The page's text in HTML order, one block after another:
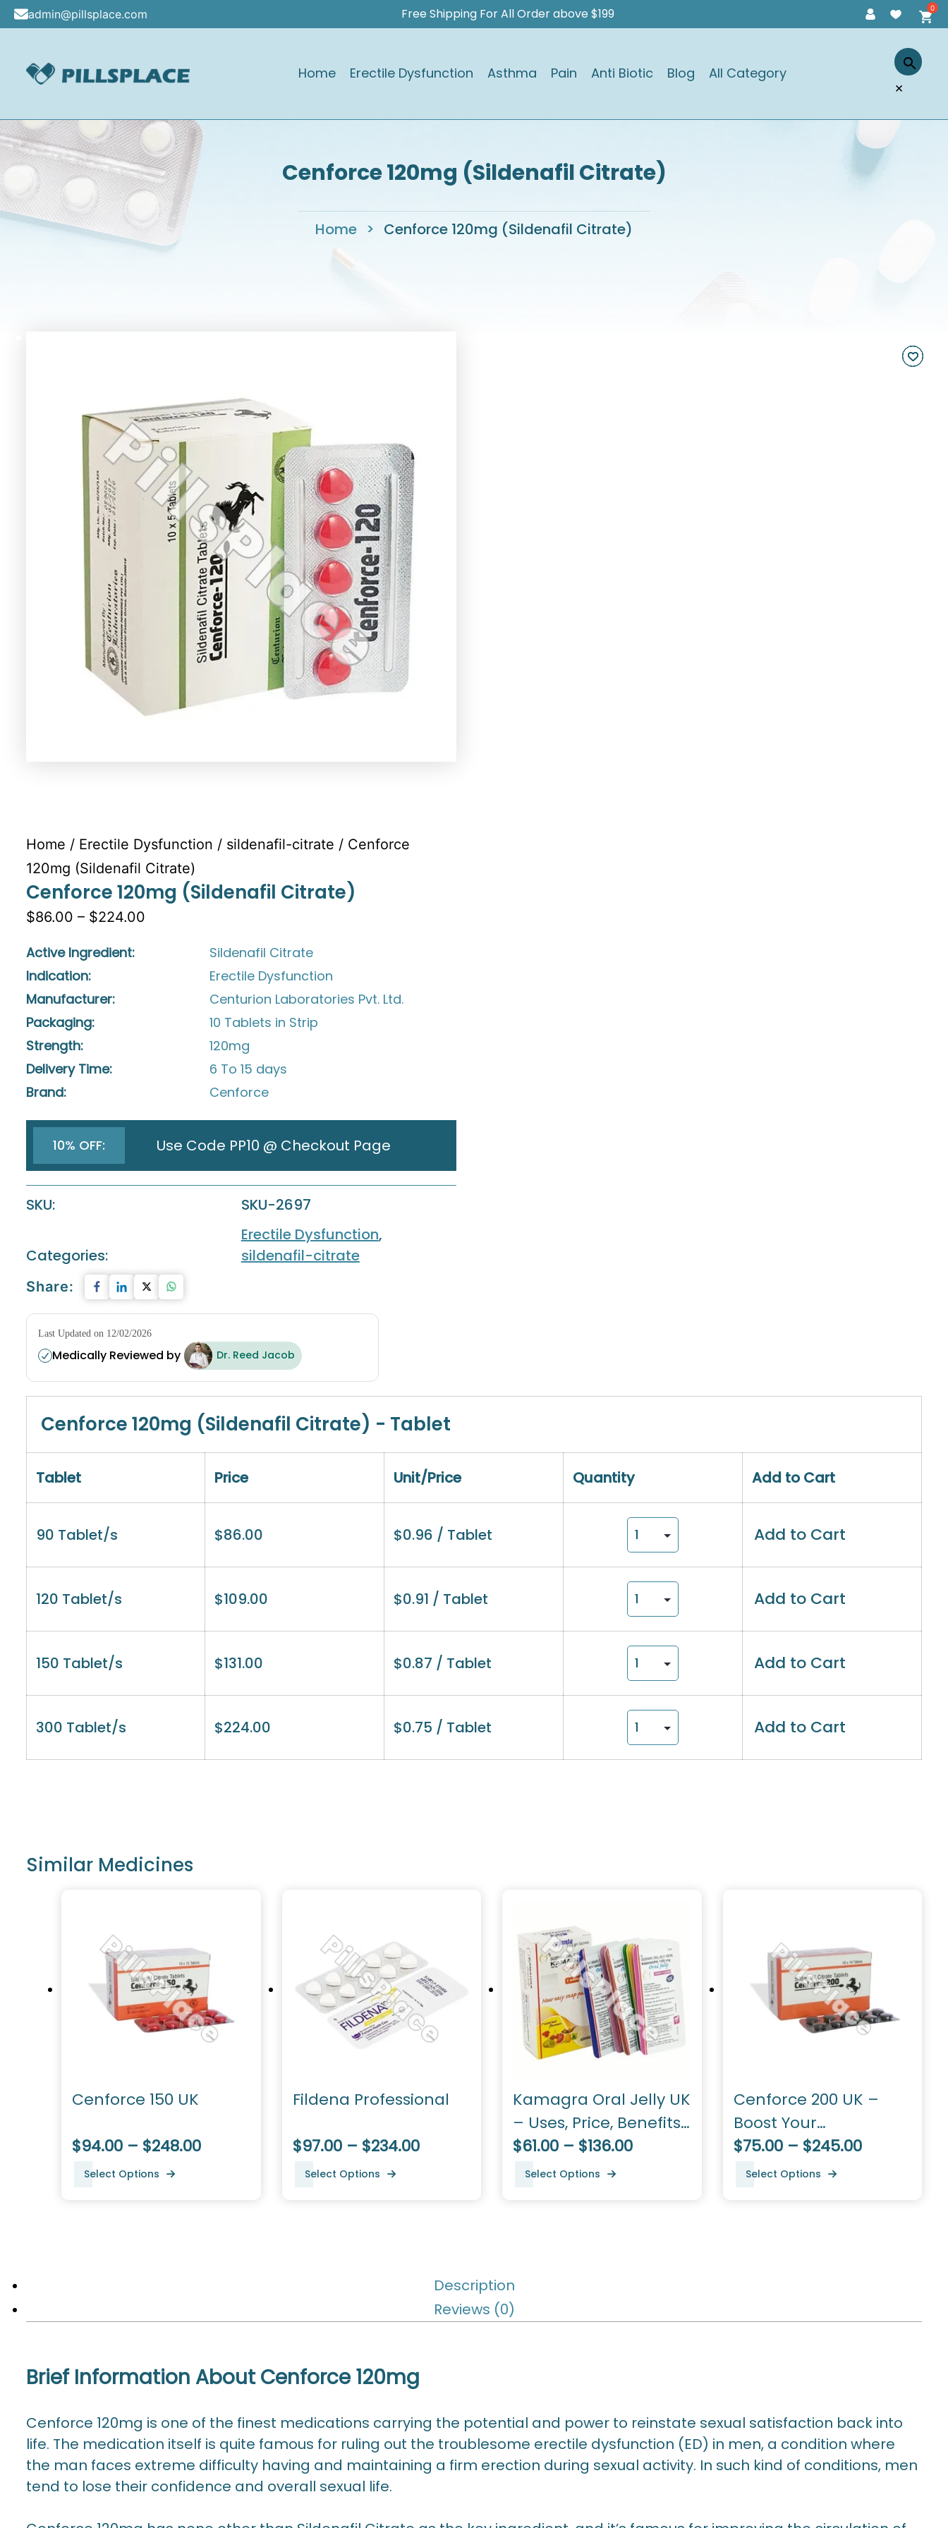
Skip
content
admin@pillsplace.com Free Shipping For All Order above $199
Home Erectile Dysfunction Asthma Pain Anti Biotic Blog All Category
×
Cenforce 120mg (Sildenafil Citrate)
Home > Cenforce 120mg (Sildenafil Citrate)
Home / Erectile Dysfunction / sildenafil-citrate / Cenforce
120mg (Sildenafil Citrate)
Cenforce 120mg (Sildenafil Citrate)
$86.00 – $224.00
Active Ingredient:
Sildenafil Citrate
Indication:
Erectile Dysfunction
Manufacturer:
Centurion Laboratories Pvt. Ltd.
Packaging:
10 Tablets in Strip
Strength:
120mg
Delivery Time:
6 To 15 days
Brand:
Cenforce
10% OFF: Use Code PP10 @ Checkout Page
SKU: SKU-2697
Categories:
Erectile Dysfunction,
sildenafil-citrate
Share:
Last Updated on 12/02/2026
Medically Reviewed by Dr. Reed Jacob
Cenforce 120mg (Sildenafil Citrate) - Tablet
Tablet Price Unit/Price Quantity Add to Cart
90 Tablet/s $86.00 $0.96 / Tablet Add to Cart
120 Tablet/s $109.00 $0.91 / Tablet Add to Cart
150 Tablet/s $131.00 $0.87 / Tablet Add to Cart
300 Tablet/s $224.00 $0.75 / Tablet Add to Cart
Similar Medicines
Cenforce 150 UK
$94.00 – $248.00
Select Options
Fildena Professional
$97.00 – $234.00
Select Options
Kamagra Oral Jelly UK
– Uses, Price, Benefits,
Dosage
$61.00 – $136.00
Select Options
Cenforce 200 UK –
Boost Your
Performance
$75.00 – $245.00
Select Options
Description
Reviews (0)
Brief Information About Cenforce 120mg
Cenforce 120mg is one of the finest medications carrying the potential and power to reinstate sexual satisfaction back into
life. The medication itself is quite famous for ruling out the troublesome erectile dysfunction (ED) in men, a condition where
the man faces extreme difficulty having and maintaining a firm erection during sexual activity. In such kind of conditions, men
tend to lose their confidence and overall sexual life.